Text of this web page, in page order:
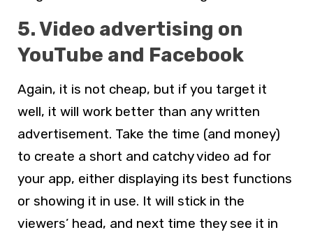
5. Video advertising on
YouTube and Facebook
Again, it is not cheap, but if you target it
well, it will work better than any written
advertisement. Take the time (and money)
to create a short and catchy video ad for
your app, either displaying its best functions
or showing it in use. It will stick in the
viewers’ head, and next time they see it in